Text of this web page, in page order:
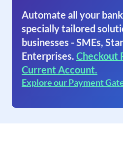
Automate all your
specially tailored
businesses - SMEs,
Enterprises. Checkout
Current Account.
Explore our Payment